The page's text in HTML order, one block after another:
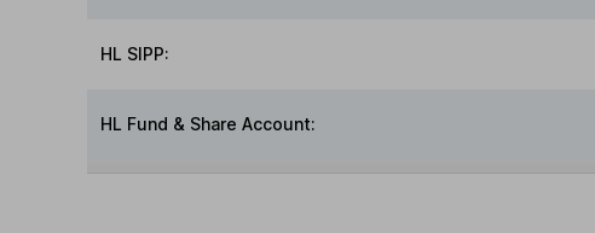
HL SIPP:
HL Fund & Share Account: